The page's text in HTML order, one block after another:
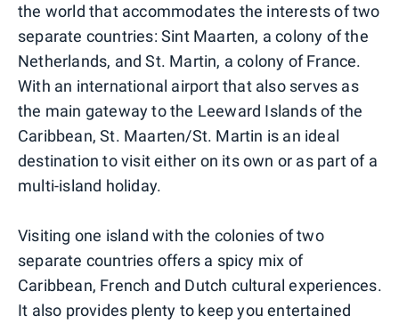
the world that accommodates the interests of two
separate countries: Sint Maarten, a colony of the
Netherlands, and St. Martin, a colony of France.
With an international airport that also serves as
the main gateway to the Leeward Islands of the
Caribbean, St. Maarten/St. Martin is an ideal
destination to visit either on its own or as part of a
multi-island holiday.
Visiting one island with the colonies of two
separate countries offers a spicy mix of
Caribbean, French and Dutch cultural experiences.
It also provides plenty to keep you entertained